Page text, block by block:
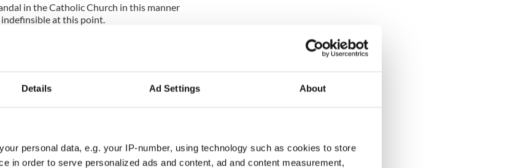
Details Ad Settings About
personal data, e.g. your IP-number, using technology such as cookies to store
in order to serve personalized ads and content, ad and content measurement,
in the Catholic Church in this manner
at this point.
has decided his real job is to
further embarrassment. But he's too